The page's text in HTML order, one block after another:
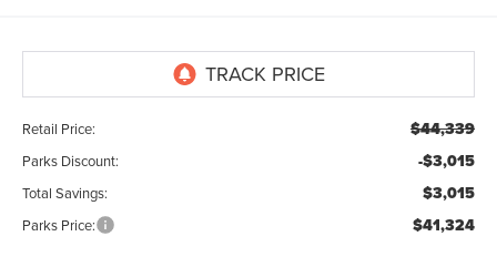
Retail Price: $44,339
Parks Discount: -$3,015
Total Savings: $3,015
Parks Price: $41,324